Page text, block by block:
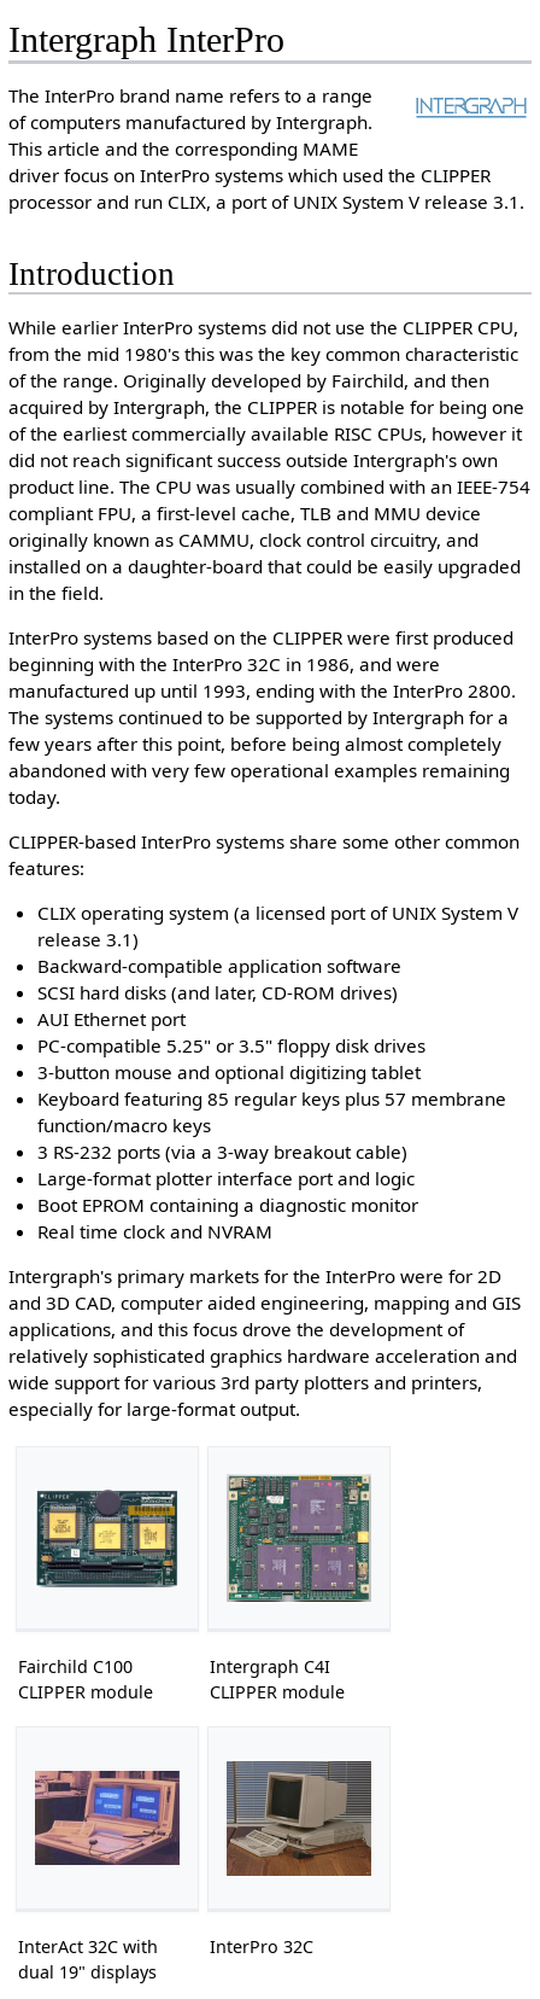
Intergraph InterPro
The InterPro brand name refers to a range
of computers manufactured by Intergraph.
This article and the corresponding MAME
driver focus on InterPro systems which used the CLIPPER
processor and run CLIX, a port of UNIX System V release 3.1.
Introduction
While earlier InterPro systems did not use the CLIPPER CPU,
from the mid 1980's this was the key common characteristic
of the range. Originally developed by Fairchild, and then
acquired by Intergraph, the CLIPPER is notable for being one
of the earliest commercially available RISC CPUs, however it
did not reach significant success outside Intergraph's own
product line. The CPU was usually combined with an IEEE-754
compliant FPU, a first-level cache, TLB and MMU device
originally known as CAMMU, clock control circuitry, and
installed on a daughter-board that could be easily upgraded
in the field.
InterPro systems based on the CLIPPER were first produced
beginning with the InterPro 32C in 1986, and were
manufactured up until 1993, ending with the InterPro 2800.
The systems continued to be supported by Intergraph for a
few years after this point, before being almost completely
abandoned with very few operational examples remaining
today.
CLIPPER-based InterPro systems share some other common
features:
CLIX operating system (a licensed port of UNIX System V
release 3.1)
Backward-compatible application software
SCSI hard disks (and later, CD-ROM drives)
AUI Ethernet port
PC-compatible 5.25" or 3.5" floppy disk drives
3-button mouse and optional digitizing tablet
Keyboard featuring 85 regular keys plus 57 membrane
function/macro keys
3 RS-232 ports (via a 3-way breakout cable)
Large-format plotter interface port and logic
Boot EPROM containing a diagnostic monitor
Real time clock and NVRAM
Intergraph's primary markets for the InterPro were for 2D
and 3D CAD, computer aided engineering, mapping and GIS
applications, and this focus drove the development of
relatively sophisticated graphics hardware acceleration and
wide support for various 3rd party plotters and printers,
especially for large-format output.
Fairchild C100
CLIPPER module
Intergraph C4I
CLIPPER module
InterAct 32C with
dual 19" displays
InterPro 32C